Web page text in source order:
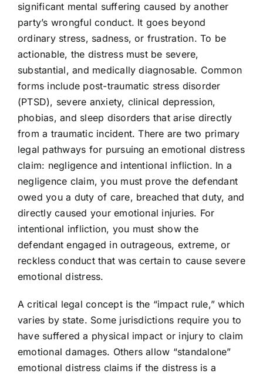
significant mental suffering caused by another
party’s wrongful conduct. It goes beyond
ordinary stress, sadness, or frustration. To be
actionable, the distress must be severe,
substantial, and medically diagnosable. Common
forms include post-traumatic stress disorder
(PTSD), severe anxiety, clinical depression,
phobias, and sleep disorders that arise directly
from a traumatic incident. There are two primary
legal pathways for pursuing an emotional distress
claim: negligence and intentional infliction. In a
negligence claim, you must prove the defendant
owed you a duty of care, breached that duty, and
directly caused your emotional injuries. For
intentional infliction, you must show the
defendant engaged in outrageous, extreme, or
reckless conduct that was certain to cause severe
emotional distress.
A critical legal concept is the “impact rule,” which
varies by state. Some jurisdictions require you to
have suffered a physical impact or injury to claim
emotional damages. Others allow “standalone”
emotional distress claims if the distress is a